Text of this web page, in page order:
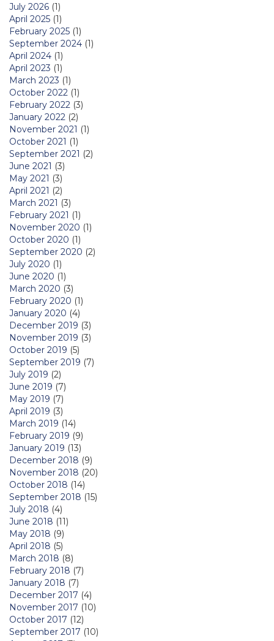
July 2026 (1)
April 2025 (1)
February 2025 (1)
September 2024 (1)
April 2024 (1)
April 2023 (1)
March 2023 (1)
October 2022 (1)
February 2022 (3)
January 2022 (2)
November 2021 (1)
October 2021 (1)
September 2021 (2)
June 2021 (3)
May 2021 (3)
April 2021 (2)
March 2021 (3)
February 2021 (1)
November 2020 (1)
October 2020 (1)
September 2020 (2)
July 2020 (1)
June 2020 (1)
March 2020 (3)
February 2020 (1)
January 2020 (4)
December 2019 (3)
November 2019 (3)
October 2019 (5)
September 2019 (7)
July 2019 (2)
June 2019 (7)
May 2019 (7)
April 2019 (3)
March 2019 (14)
February 2019 (9)
January 2019 (13)
December 2018 (9)
November 2018 (20)
October 2018 (14)
September 2018 (15)
July 2018 (4)
June 2018 (11)
May 2018 (9)
April 2018 (5)
March 2018 (8)
February 2018 (7)
January 2018 (7)
December 2017 (4)
November 2017 (10)
October 2017 (12)
September 2017 (10)